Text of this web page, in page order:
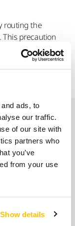
ads, to
our traffic.
of our site with
partners who
you’ve
from your use
Show details
routing the
This precaution
Cable 3,8